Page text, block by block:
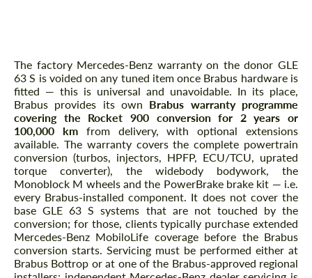
The factory Mercedes-Benz warranty on the donor GLE
63 S is voided on any tuned item once Brabus hardware is
fitted — this is universal and unavoidable. In its place,
Brabus provides its own Brabus warranty programme
covering the Rocket 900 conversion for 2 years or
100,000 kmfrom delivery, with optional extensions
available. The warranty covers the complete powertrain
conversion (turbos, injectors, HPFP, ECU/TCU, uprated
torque converter), the widebody bodywork, the
Monoblock M wheels and the PowerBrake brake kit — i.e.
every Brabus-installed component. It does not cover the
base GLE 63 S systems that are not touched by the
conversion; for those, clients typically purchase extended
Mercedes-Benz MobiloLife coverage before the Brabus
conversion starts. Servicing must be performed either at
Brabus Bottrop or at one of the Brabus-approved regional